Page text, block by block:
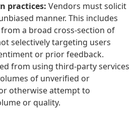
practices: Vendors must solicit
manner. This includes
a broad cross-section of
selectively targeting users
or prior feedback.
from using third-party services
of unverified or
otherwise attempt to
or quality.